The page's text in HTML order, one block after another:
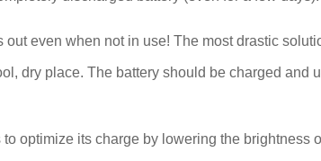
even when not in use! The most drastic
dry place. The battery should be charged and
optimize its charge by lowering the brightness